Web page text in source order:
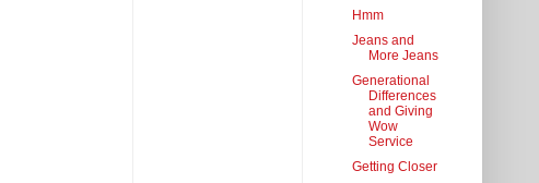
Hmm
Jeans and
More Jeans
Generational
Differences
and Giving
Wow
Service
Getting Closer